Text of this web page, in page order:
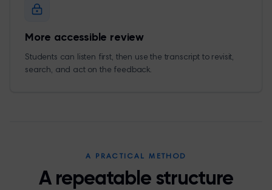
More accessible review
Students can listen first, then use the transcript to revisit,
search, and act on the feedback.
A PRACTICAL METHOD
A repeatable structure